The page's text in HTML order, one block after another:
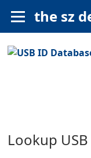
the sz
Lookup